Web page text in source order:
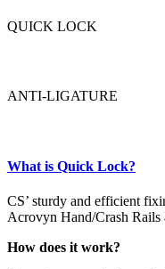
QUICK LOCK
ANTI-LIGATURE
What is Quick Lock?
CS’ sturdy and efficient
Acrovyn Hand/Crash Rails
How does it work?